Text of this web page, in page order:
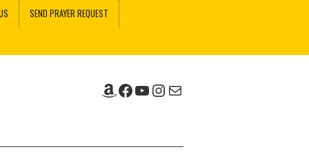
SEND PRAYER REQUEST
Amazon
Facebook
YouTube
Instagram
Mail